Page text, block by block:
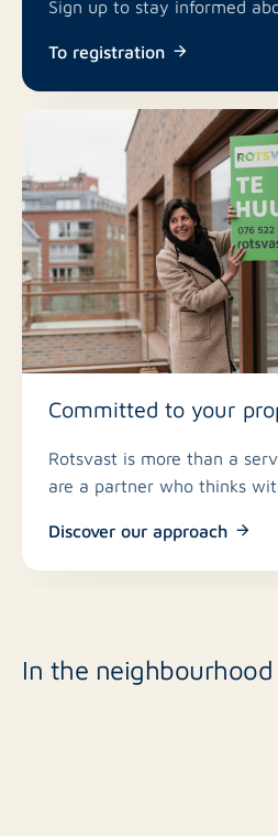
Sign up to stay informed
To registration
Committed to your
Rotsvast is more than a
are a partner who thinks
Discover our approach
In the neighbourhood